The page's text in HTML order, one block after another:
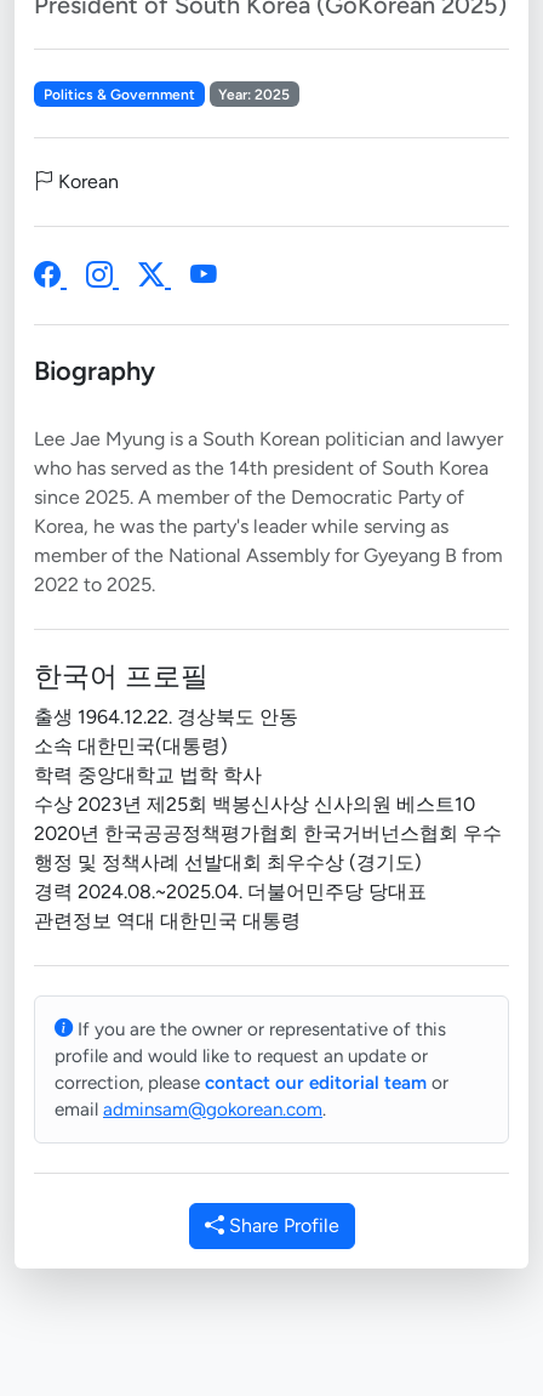
Politics & Government Year: 2025
Korean
Biography
Lee Jae Myung is a South Korean politician and lawyer
who has served as the 14th president of South Korea
since 2025. A member of the Democratic Party of
Korea, he was the party's leader while serving as
member of the National Assembly for Gyeyang B from
한국어 프로필
출생 1964.12.22. 경상북도 안동
소속 대한민국(대통령)
학력 중앙대학교 법학 학사
수상 2023년 제25회 백봉신사상 신사의원 베스트10
2020년 한국공공정책평가협회 한국거버넌스협회 우수
행정 및 정책사례 선발대회 최우수상 (경기도)
경력 2024.08.~2025.04. 더불어민주당 당대표
관련정보 역대 대한민국 대통령
If you are the owner or representative of this
profile and would like to request an update or
correction, please contact our editorial team or
email adminsam@gokorean.com.
Share Profile